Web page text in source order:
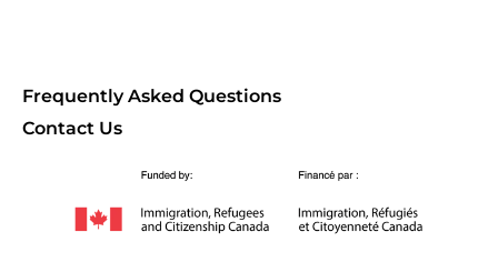
Frequently Asked Questions
Contact Us